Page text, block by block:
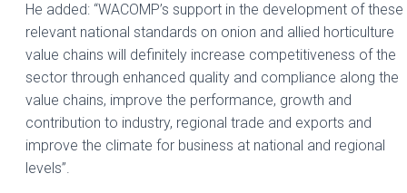
He added: “WACOMP’s support in the development of these
relevant national standards on onion and allied horticulture
value chains will definitely increase competitiveness of the
sector through enhanced quality and compliance along the
value chains, improve the performance, growth and
contribution to industry, regional trade and exports and
improve the climate for business at national and regional
levels”.